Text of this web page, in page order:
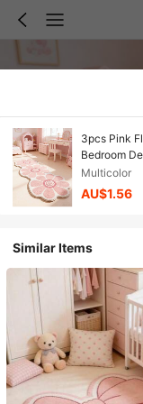
3pcs Pink
Bedroom
Carpet,
Home
Multicolor
AU$1.56
Similar Items